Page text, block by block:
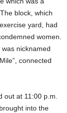
block, which
yard, had
women.
nicknamed
connected
out at 11:00 p.m.
into the